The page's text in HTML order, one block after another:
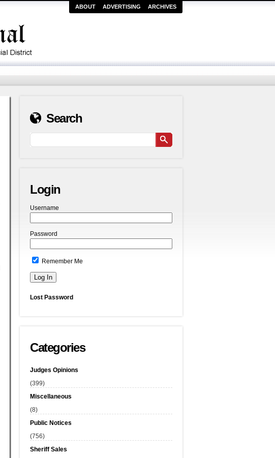
ABOUT ADVERTISING ARCHIVES
Search
Login
Username
Password
Remember Me
Lost Password
Categories
Judges Opinions
(399)
Miscellaneous
(8)
Public Notices
(756)
Sheriff Sales